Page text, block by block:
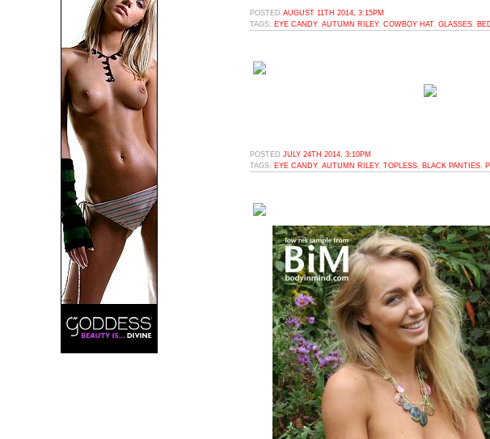
POSTED AUGUST 11TH 2014, 3:15PM
TAGS: EYE CANDY, AUTUMN RILEY, COWBOY HAT, GLASSES
POSTED JULY 24TH 2014, 3:10PM
TAGS: EYE CANDY, AUTUMN RILEY, TOPLESS BLACK PANTIES